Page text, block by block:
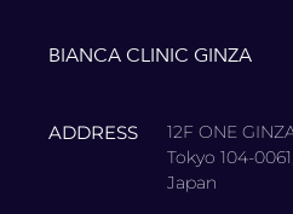
BIANCA CLINIC GINZA
ADDRESS
12F ONE
Tokyo 104-0061,
Japan